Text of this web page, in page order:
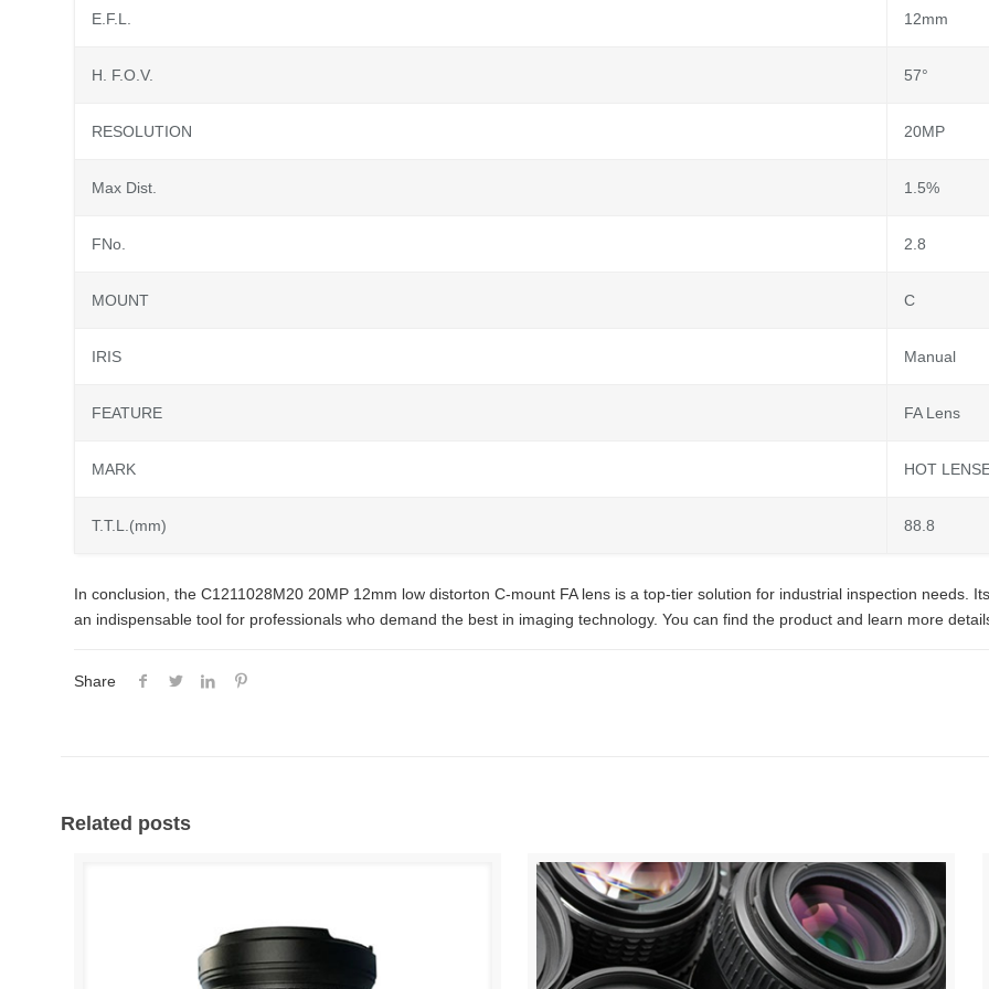
E.F.L. 12mm
H. F.O.V. 57°
RESOLUTION 20MP
Max Dist. 1.5%
FNo. 2.8
MOUNT C
IRIS Manual
FEATURE FA Lens
MARK HOT
T.T.L.(mm) 88.8
In conclusion, the C1211028M20 20MP 12mm low distorton C-mount FA lens is a top-tier solution for industrial inspection needs.
an indispensable tool for professionals who demand the best in imaging technology. You can find the product and learn more
Share
Related posts